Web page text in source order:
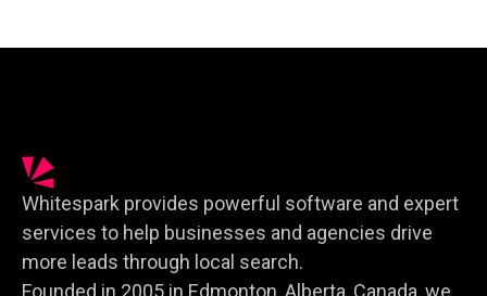
Whitespark provides powerful software and expert
services to help businesses and agencies drive
more leads through local search.
Founded in 2005 in Edmonton, Alberta, Canada, we